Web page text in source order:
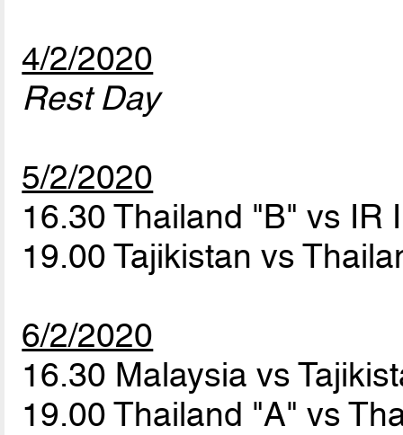
4/2/2020
Rest Day
5/2/2020
16.30 Thailand "B" vs IR
19.00 Tajikistan vs
6/2/2020
16.30 Malaysia vs
19.00 Thailand "A" vs